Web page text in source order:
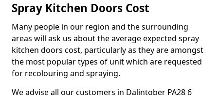
Spray Kitchen Doors Cost
Many people in our region and the surrounding
areas will ask us about the average expected spray
kitchen doors cost, particularly as they are amongst
the most popular types of unit which are requested
for recolouring and spraying.
We advise all our customers in Dalintober PA28 6